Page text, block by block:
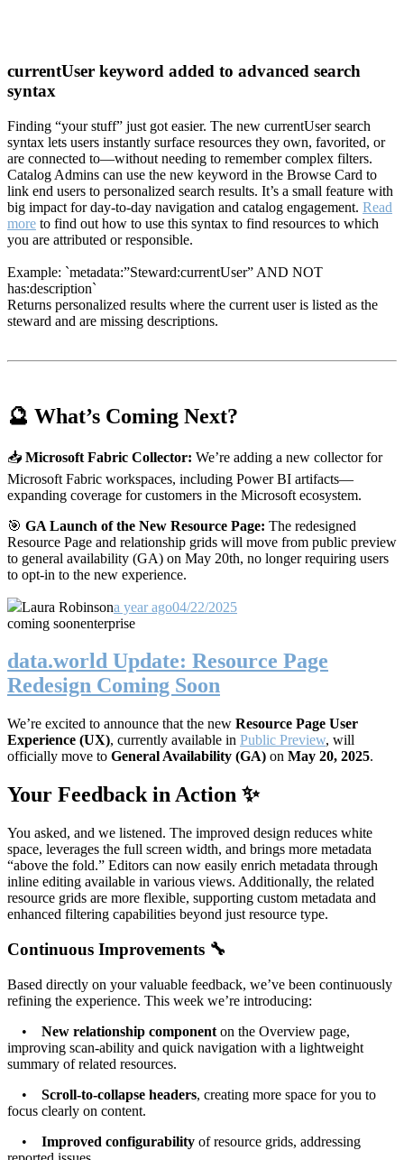
currentUser keyword added to advanced search
syntax
Finding “your stuff” just got easier. The new currentUser search
syntax lets users instantly surface resources they own, favorited, or
are connected to—without needing to remember complex filters.
Catalog Admins can use the new keyword in the Browse Card to
link end users to personalized search results. It’s a small feature with
big impact for day-to-day navigation and catalog engagement. Read
more to find out how to use this syntax to find resources to which
you are attributed or responsible.
Example: `metadata:”Steward:currentUser” AND NOT
has:description`
Returns personalized results where the current user is listed as the
steward and are missing descriptions.
🔮 What’s Coming Next?
📥 Microsoft Fabric Collector: We’re adding a new collector for
Microsoft Fabric workspaces, including Power BI artifacts—
expanding coverage for customers in the Microsoft ecosystem.
🎯 GA Launch of the New Resource Page: The redesigned
Resource Page and relationship grids will move from public preview
to general availability (GA) on May 20th, no longer requiring users
to opt-in to the new experience.
Laura Robinsona year ago04/22/2025
coming soonenterprise
data.world Update: Resource Page
Redesign Coming Soon
We’re excited to announce that the new Resource Page User
Experience (UX), currently available in Public Preview, will
officially move to General Availability (GA) on May 20, 2025.
Your Feedback in Action ✨
You asked, and we listened. The improved design reduces white
space, leverages the full screen width, and brings more metadata
“above the fold.” Editors can now easily enrich metadata through
inline editing available in various views. Additionally, the related
resource grids are more flexible, supporting custom metadata and
enhanced filtering capabilities beyond just resource type.
Continuous Improvements 🔧
Based directly on your valuable feedback, we’ve been continuously
refining the experience. This week we’re introducing:
• New relationship component on the Overview page,
improving scan-ability and quick navigation with a lightweight
summary of related resources.
• Scroll-to-collapse headers, creating more space for you to
focus clearly on content.
• Improved configurability of resource grids, addressing